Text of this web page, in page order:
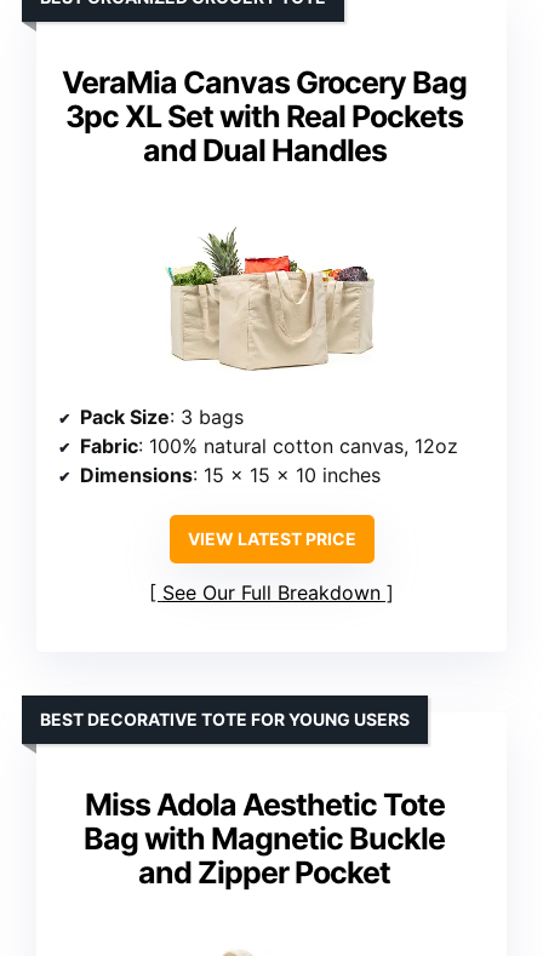
VeraMia Canvas Grocery Bag
3pc XL Set with Real Pockets
and Dual Handles
Pack Size: 3 bags
Fabric: 100% natural cotton canvas, 12oz
Dimensions: 15 x 15 x 10 inches
VIEW LATEST PRICE
See Our Full Breakdown
Miss Adola Aesthetic Tote
Bag with Magnetic Buckle
and Zipper Pocket
BEST DECORATIVE TOTE FOR YOUNG USERS